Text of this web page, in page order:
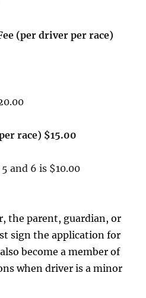
(per driver per race)
race) $15.00
and 6 is $10.00
the parent, guardian, or
sign the application for
become a member of
when driver is a minor